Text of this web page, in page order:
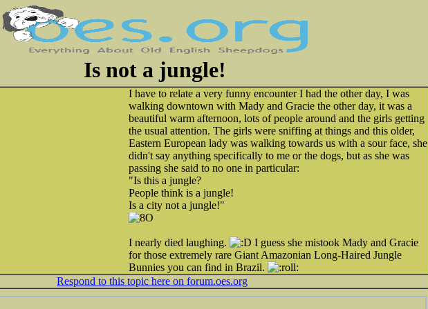
Is not a jungle!
I have to relate a very funny encounter I had the other day, I was
walking downtown with Mady and Gracie the other day, it was a
beautiful warm afternoon, lots of people around and the girls getting
the usual attention. The girls were sniffing at things and this older,
Eastern European lady was walking towards us with a sour face, she
didn't say anything specifically to me or the dogs, but as she was
passing she said to no one in particular:
"Is this a jungle?
People think is a jungle!
Is a city not a jungle!"
I nearly died laughing.
I guess she mistook Mady and Gracie
for those extremely rare Giant Amazonian Long-Haired Jungle
Bunnies you can find in Brazil.
Respond to this topic here on forum.oes.org